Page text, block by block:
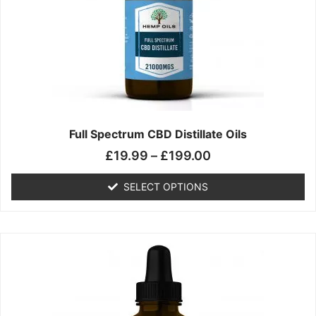
Full Spectrum CBD Distillate Oils
£19.99 – £199.00
SELECT OPTIONS
may
be
chosen
on
the
product
product
has
multiple
variants.